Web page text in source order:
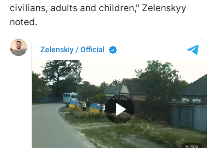
civilians, adults and children," Zelenskyy
noted.